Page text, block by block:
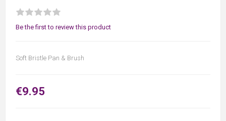
Be the first to review this product
Soft Bristle Pan & Brush
€9.95